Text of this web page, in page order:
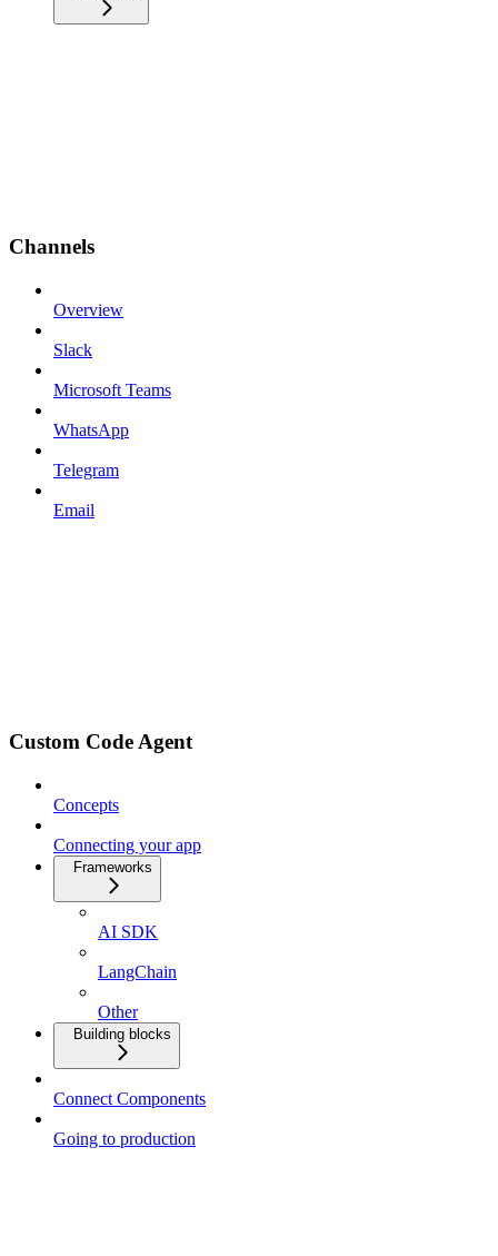
Channels
Overview
Slack
Microsoft Teams
WhatsApp
Telegram
Email
Custom Code Agent
Concepts
Connecting your app
Frameworks
AI SDK
LangChain
Other
Building blocks
Connect Components
Going to production